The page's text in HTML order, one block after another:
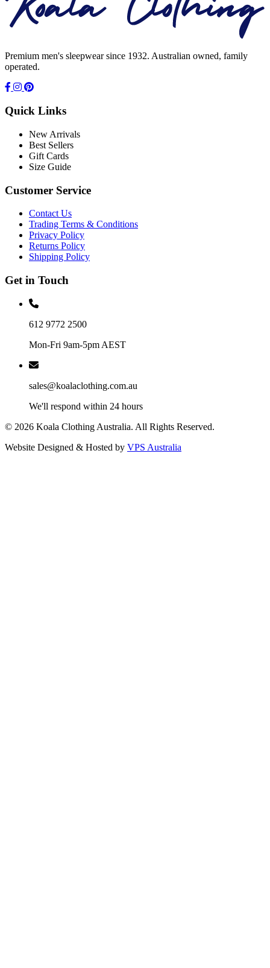
Premium men's sleepwear since 1932. Australian owned, family
operated.
Quick Links
New Arrivals
Best Sellers
Gift Cards
Size Guide
Customer Service
Contact Us
Trading Terms & Conditions
Privacy Policy
Returns Policy
Shipping Policy
Get in Touch
612 9772 2500
Mon-Fri 9am-5pm AEST
sales@koalaclothing.com.au
We'll respond within 24 hours
© 2026 Koala Clothing Australia. All Rights Reserved.
Website Designed & Hosted by VPS Australia